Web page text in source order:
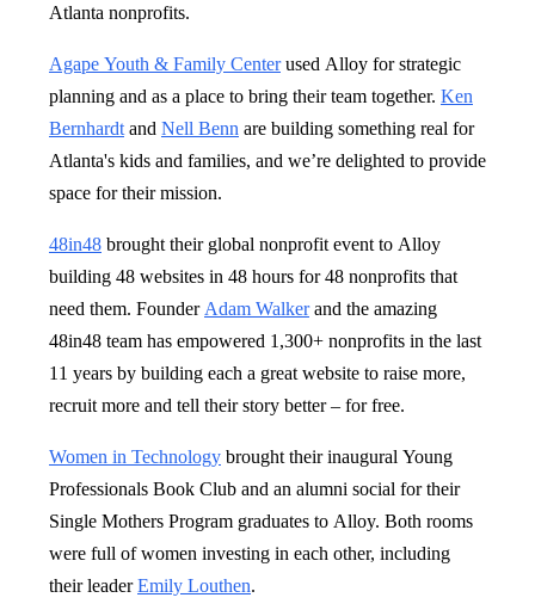
Atlanta nonprofits.
Agape Youth & Family Centerused Alloy for strategic
planning and as a place to bring their team together. Ken
Bernhardt and Nell Benn are building something real for
Atlanta's kids and families, and we’re delighted to provide
space for their mission.
48in48 brought their global nonprofit event to Alloy
building 48 websites in 48 hours for 48 nonprofits that
need them. Founder Adam Walkerand the amazing
48in48 team has empowered 1,300+ nonprofits in the last
11 years by building each a great website to raise more,
recruit more and tell their story better – for free.
Women in Technology brought their inaugural Young
Professionals Book Club and an alumni social for their
Single Mothers Program graduates to Alloy. Both rooms
were full of women investing in each other, including
their leaderEmily Louthen.